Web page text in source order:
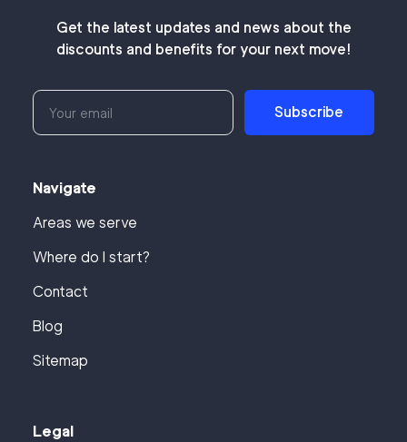
Get the latest updates and news about the
discounts and benefits for your next move!
Subscribe
Navigate
Areas we serve
Where do I start?
Contact
Blog
Sitemap
Legal